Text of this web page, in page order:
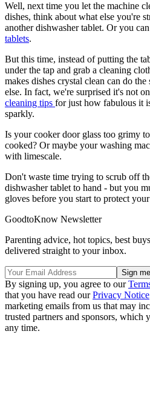
Well, next time you let the machine
dishes, think about what else you're
another dishwasher tablet. Or you can
tablets.
But this time, instead of putting the
under the tap and grab a cleaning
makes dishes crystal clean can do
else. In fact, we're surprised it's not
cleaning tips for just how fabulous it
sparkly.
Is your cooker door glass too grimy
cooked? Or maybe your washing
with limescale.
Don't waste time trying to scrub off
dishwasher tablet to hand - but you
gloves before you start to protect
GoodtoKnow Newsletter
Parenting advice, hot topics, best
delivered straight to your inbox.
By signing up, you agree to our
that you have read ourPrivacy Notice
marketing emails from us that may
trusted partners and sponsors, which
any time.